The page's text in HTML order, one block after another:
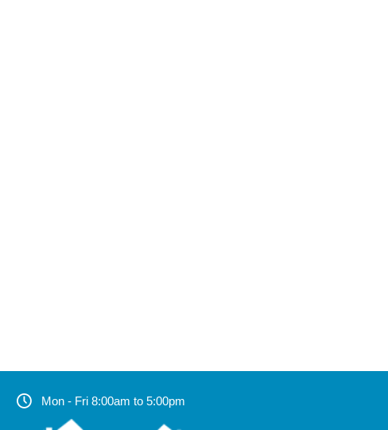
Mon - Fri 8:00am to 5:00pm